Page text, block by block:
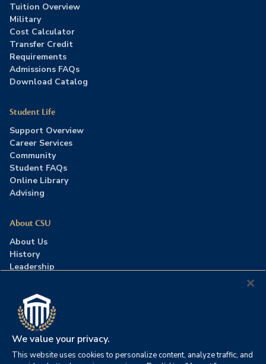
Tuition Overview
Military
Cost Calculator
Transfer Credit
Requirements
Admissions FAQs
Download Catalog
Student Life
Support Overview
Career Services
Community
Student FAQs
Online Library
Advising
About CSU
About Us
History
Leadership
Press Room
Contact Us
Accreditation
We value your privacy.
This website uses cookies to personalize content, analyze traffic, and